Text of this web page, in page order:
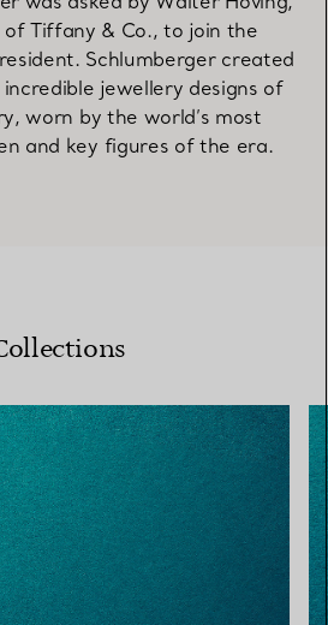
Tiffany & Co., to join the
Schlumberger created
jewellery designs of
worn by the world’s most
and key figures of the era.